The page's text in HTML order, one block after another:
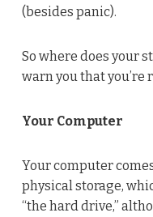
(besides panic).
So where does your
warn you that you’re
Your Computer
Your computer
physical storage,
“the hard drive,”